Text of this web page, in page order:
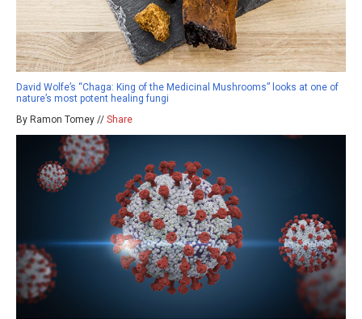
David Wolfe’s “Chaga: King of the Medicinal Mushrooms” looks at one of
nature’s most potent healing fungi
By Ramon Tomey // Share